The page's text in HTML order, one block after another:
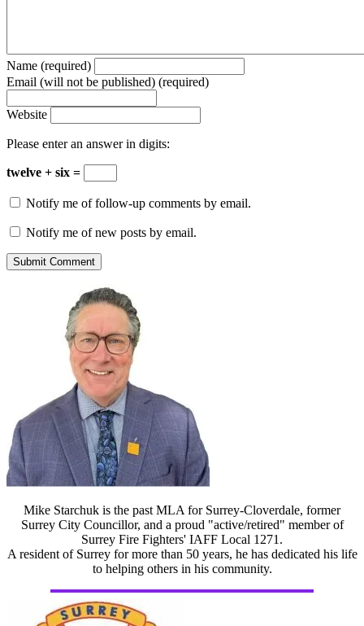
Name (required)
Email (will not be published) (required)
Website
Please enter an answer in digits:
twelve + six =
Notify me of follow-up comments by email.
Notify me of new posts by email.
Mike Starchuk is the past MLA for Surrey-Cloverdale, former
Surrey City Councillor, and a proud "active/retired" member of
Surrey Fire Fighters' IAFF Local 1271.
A resident of Surrey for more than 50 years, he has dedicated his life
to helping others in his community.